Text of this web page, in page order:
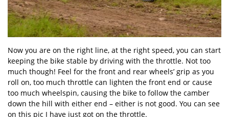
Now you are on the right line, at the right speed, you can start
keeping the bike stable by driving with the throttle. Not too
much though! Feel for the front and rear wheels’ grip as you
roll on, too much throttle can lighten the front end or cause
too much wheelspin, causing the bike to follow the camber
down the hill with either end – either is not good. You can see
on this pic I have just got on the throttle.